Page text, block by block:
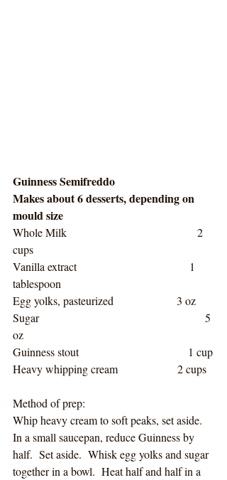
Guinness Semifreddo
Makes about 6 desserts, depending on
mould size
Whole Milk                                     2
cups
Vanilla extract                                1
tablespoon
Egg yolks, pasteurized                  3 oz
Sugar                                               5
oz
Guinness stout                               1 cup
Heavy whipping cream                 2 cups
Method of prep:
Whip heavy cream to soft peaks, set aside.
In a small saucepan, reduce Guinness by
half.  Set aside.  Whisk egg yolks and sugar
together in a bowl.  Heat half and half in a